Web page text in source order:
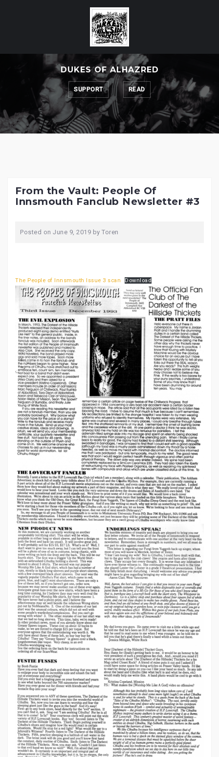
DUKES OF ALHAZRED
SUPPORT READ
From the Vault: People Of
Innsmouth Fanclub Newsletter #3
Posted on June 9, 2019 by Toren
The People of Innsmouth Issue 3 scan Download